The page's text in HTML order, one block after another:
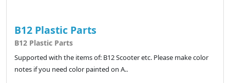
B12 Plastic Parts
B12 Plastic Parts
Supported with the items of: B12 Scooter etc. Please make color
notes if you need color painted on A..